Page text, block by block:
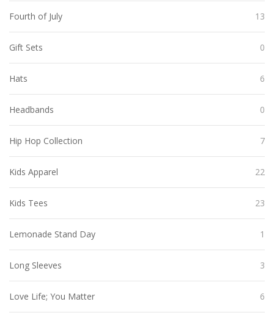
Fourth of July 13
Gift Sets 0
Hats 6
Headbands 0
Hip Hop Collection 7
Kids Apparel 22
Kids Tees 23
Lemonade Stand Day 1
Long Sleeves 3
Love Life; You Matter 6